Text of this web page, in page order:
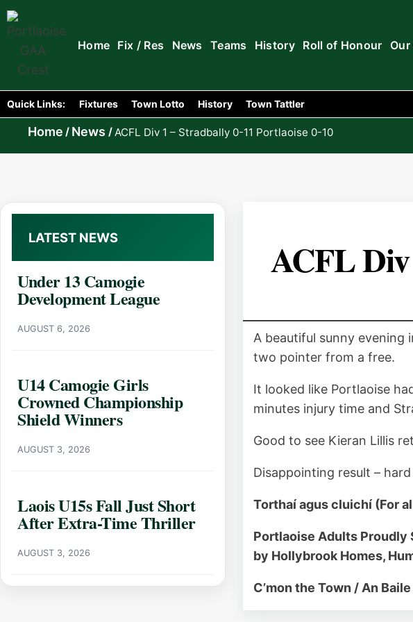
Home Fix / Res News Teams History Roll of Honour
Quick Links: Fixtures Town Lotto History Town Tattler
Home / News / ACFL Div 1 – Stradbally 0-11 Portlaoise 0-10
LATEST NEWS
Under 13 Camogie
Development League
AUGUST 6, 2026
U14 Camogie Girls
Crowned Championship
Shield Winners
AUGUST 3, 2026
Laois U15s Fall Just Short
After Extra-Time Thriller
AUGUST 3, 2026
ACFL Div
A beautiful sunny evening
two pointer from a free.
It looked like Portlaoise
minutes injury time and
Good to see Kieran Lillis
Disappointing result –
Torthaí agus cluichí (For
Portlaoise Adults Proudly
by Hollybrook Homes,
C’mon the Town / An